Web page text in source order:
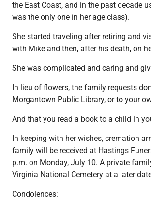
the East Coast, and in the past decade
was the only one in her age class).
She started traveling after retiring and
with Mike and then, after his death, on
She was complicated and caring and
In lieu of flowers, the family requests
Morgantown Public Library, or to your
And that you read a book to a child in
In keeping with her wishes, cremation
family will be received at Hastings
p.m. on Monday, July 10. A private
Virginia National Cemetery at a later
Condolences: